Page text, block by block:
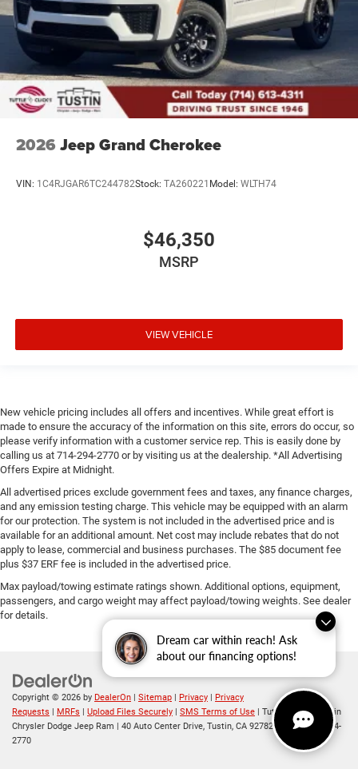
Dream car within reach! Ask
about our financing options!
2026 Jeep Grand Cherokee
VIN: 1C4RJGAR6TC244782Stock: TA260221 Model: WLTH74
$46,350
MSRP
VIEW VEHICLE
New vehicle pricing includes all offers and incentives. While great effort is
made to ensure the accuracy of the information on this site, errors do occur, so
please verify information with a customer service rep. This is easily done by
calling us at 714-294-2770 or by visiting us at the dealership. *All Advertising
Offers Expire at Midnight.
All advertised prices exclude government fees and taxes, any finance charges,
and any emission testing charge. This vehicle may be equipped with an alarm
for our protection. The system is not included in the advertised price and is
available for an additional amount. Net cost may include rebates that do not
apply to lease, commercial and business purchases. The $85 document fee
plus $37 ERF fee is included in the advertised price.
Max payload/towing estimate ratings shown. Additional options, equipment,
passengers, and cargo weight may affect payload/towing weights. See dealer
for details.
Copyright © 2026 by DealerOn | Sitemap | Privacy | Privacy
Requests | MRFs | Upload Files Securely | SMS Terms of Use | Tuttle-Click's Tustin
Chrysler Dodge Jeep Ram | 40 Auto Center Drive, Tustin, CA 92782| Sales:714-294-
2770